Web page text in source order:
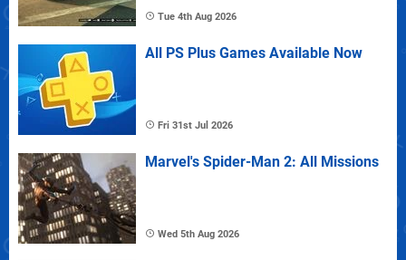
Tue 4th Aug 2026
All PS Plus Games Available Now
Fri 31st Jul 2026
Marvel's Spider-Man 2: All Missions
Wed 5th Aug 2026